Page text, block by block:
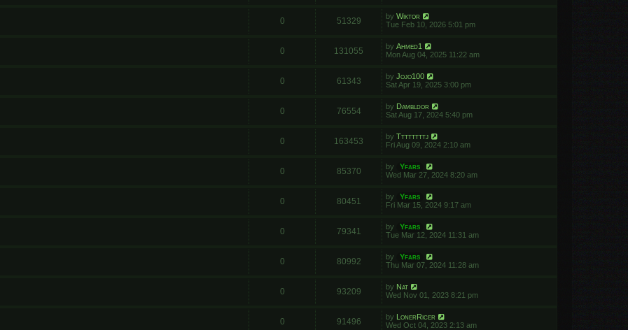
0 51329 by Wiktor
Tue Feb 10, 2026 5:01 pm
0 131055 by Ahmed1
Mon Aug 04, 2025 11:22 am
0 61343 by Jojo100
Sat Apr 19, 2025 3:00 pm
0 76554 by Dambldor
Sat Aug 17, 2024 5:40 pm
0 163453 by Ttttttttj
Fri Aug 09, 2024 2:10 am
0 85370 by
Yfars
Wed Mar 27, 2024 8:20 am
0 80451 by
Yfars
Fri Mar 15, 2024 9:17 am
0 79341 by
Yfars
Tue Mar 12, 2024 11:31 am
0 80992 by
Yfars
Thu Mar 07, 2024 11:28 am
0 93209 by Nat
Wed Nov 01, 2023 8:21 pm
0 91496 by LonerRicer
Wed Oct 04, 2023 2:13 am